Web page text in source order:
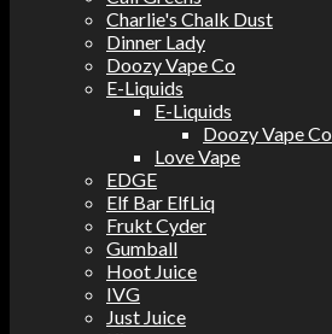
Charlie's Chalk Dust
Dinner Lady
Doozy Vape Co
E-Liquids
E-Liquids
Doozy Vape Co
Love Vape
EDGE
Elf Bar ElfLiq
Frukt Cyder
Gumball
Hoot Juice
IVG
Just Juice